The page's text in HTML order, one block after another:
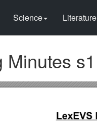
Science Literature
s1